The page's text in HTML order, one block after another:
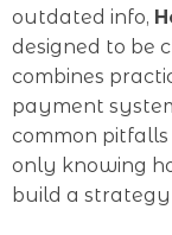
outdated info,
designed to be
combines
payment
common pitfalls
only knowing
build a